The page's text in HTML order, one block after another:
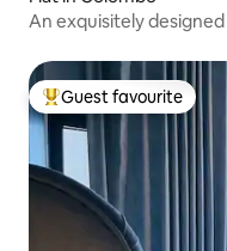
Top guest favourite
Guest favourite